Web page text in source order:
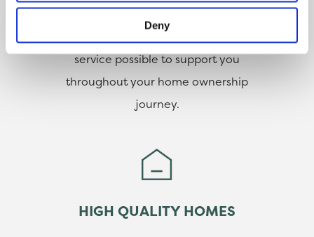
Deny
our dedicated team, you can
count on us to deliver the best
service possible to support you
throughout your home ownership
journey.
HIGH QUALITY HOMES